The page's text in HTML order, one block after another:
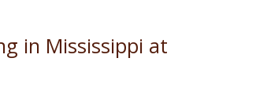
in Mississippi at